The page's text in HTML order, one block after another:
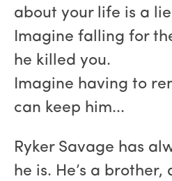
about your life is a
Imagine falling for
he killed you.
Imagine having to
can keep him...
Ryker Savage has
he is. He’s a brother,